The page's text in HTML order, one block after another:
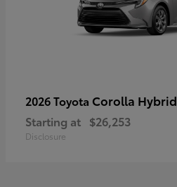
2026 Toyota Corolla Hybrid
Starting at $26,253
Disclosure